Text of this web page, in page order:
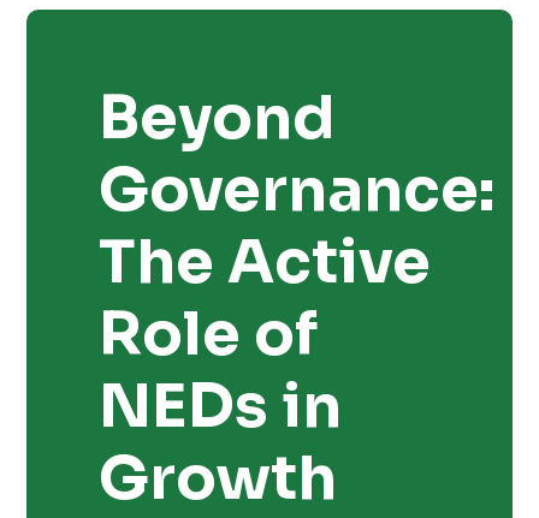
Beyond
Governance:
The Active
Role of
NEDs in
Growth